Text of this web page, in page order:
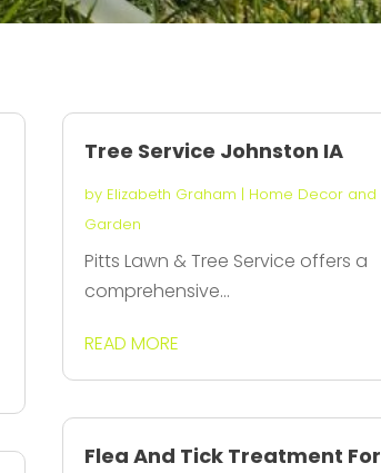
Tree Service Johnston IA
by Elizabeth Graham | Home Decor and
Garden
Pitts Lawn & Tree Service offers a
comprehensive...
READ MORE
Flea And Tick Treatment For